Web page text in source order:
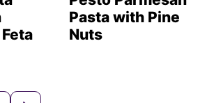
Pasta with Pine
Nuts